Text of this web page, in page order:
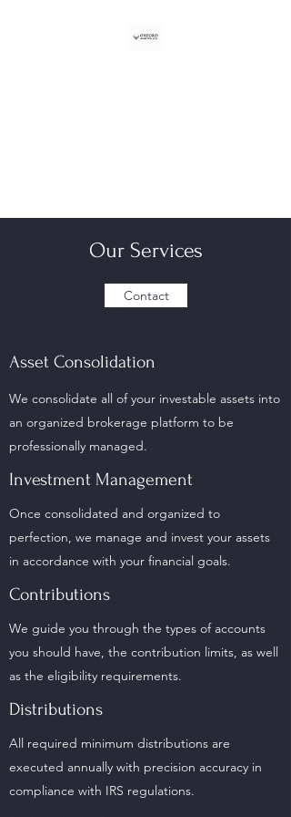
Our Services
Contact
Asset Consolidation
We consolidate all of your investable assets into
an organized brokerage platform to be
professionally managed.
Investment Management
Once consolidated and organized to
perfection, we manage and invest your assets
in accordance with your financial goals.
Contributions
We guide you through the types of accounts
you should have, the contribution limits, as well
as the eligibility requirements.
Distributions
All required minimum distributions are
executed annually with precision accuracy in
compliance with IRS regulations.